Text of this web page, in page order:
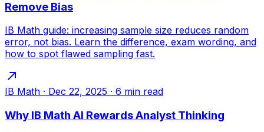
Remove Bias
IB Math guide: increasing sample size reduces random
error, not bias. Learn the difference, exam wording, and
how to spot flawed sampling fast.
IB Math · Dec 22, 2025 · 6 min read
Why IB Math AI Rewards Analyst Thinking